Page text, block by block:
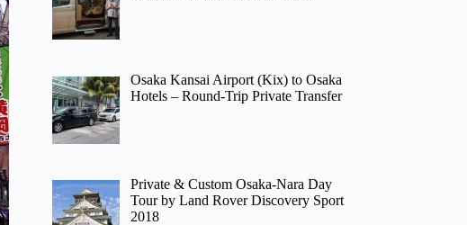
Osaka Kansai Airport (Kix) to Osaka
Hotels – Round-Trip Private Transfer
Private & Custom Osaka-Nara Day
Tour by Land Rover Discovery Sport
2018